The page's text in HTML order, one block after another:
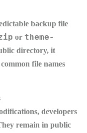
backup file
or theme-
directory, it
file names
developers
remain in public